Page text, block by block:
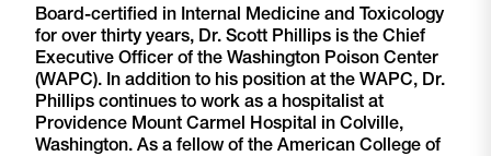
Board-certified in Internal Medicine and Toxicology
for over thirty years, Dr. Scott Phillips is the Chief
Executive Officer of the Washington Poison Center
(WAPC). In addition to his position at the WAPC, Dr.
Phillips continues to work as a hospitalist at
Providence Mount Carmel Hospital in Colville,
Washington. As a fellow of the American College of